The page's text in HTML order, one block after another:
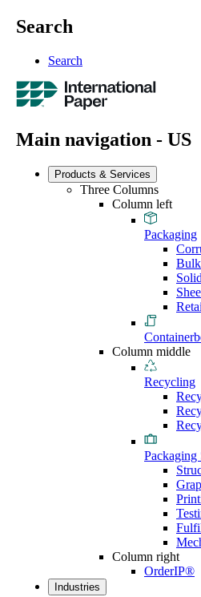
Search
Search
Main navigation - US
Products & Services
Three Columns
Column left
Packaging
Column middle
Recycling
Packaging
Column right
OrderIP®
Industries